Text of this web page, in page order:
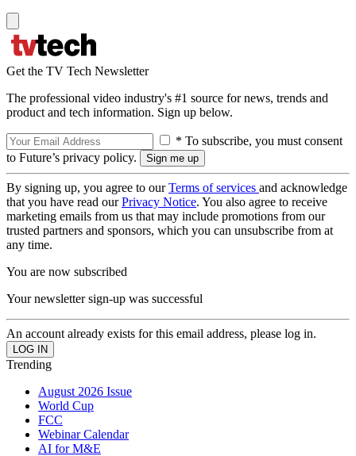
Get the TV Tech Newsletter
The professional video industry's #1 source for news, trends and
product and tech information. Sign up below.
* To subscribe, you must consent
to Future’s privacy policy.
By signing up, you agree to ourTerms of services and acknowledge
that you have read ourPrivacy Notice. You also agree to receive
marketing emails from us that may include promotions from our
trusted partners and sponsors, which you can unsubscribe from at
any time.
You are now subscribed
Your newsletter sign-up was successful
An account already exists for this email address, please log in.
Trending
August 2026 Issue
World Cup
FCC
Webinar Calendar
AI for M&E